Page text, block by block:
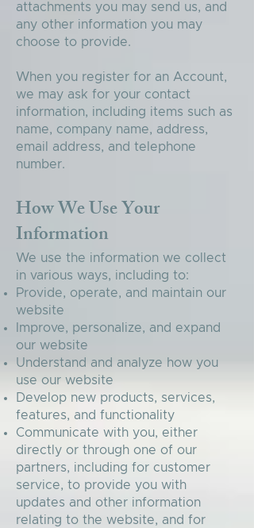
attachments you may send us, and
any other information you may
choose to provide.
When you register for an Account,
we may ask for your contact
information, including items such as
name, company name, address,
email address, and telephone
number.
How We Use Your
Information
We use the information we collect
in various ways, including to:
Provide, operate, and maintain our
website
Improve, personalize, and expand
our website
Understand and analyze how you
use our website
Develop new products, services,
features, and functionality
Communicate with you, either
directly or through one of our
partners, including for customer
service, to provide you with
updates and other information
relating to the website, and for